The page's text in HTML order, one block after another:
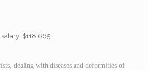
$118,665
dealing with diseases and deformities of